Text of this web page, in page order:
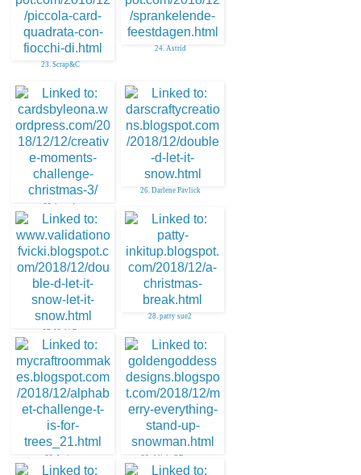
23. Scrap&C
24. Astrid
25. leona b
26. Darlene Pavlick
27. Vicki R.
28. patty sue2
29. Janice 30. Alicia OBryant